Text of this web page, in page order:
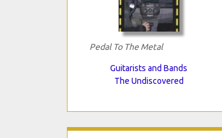
Pedal To The Metal
Guitarists and Bands
The Undiscovered